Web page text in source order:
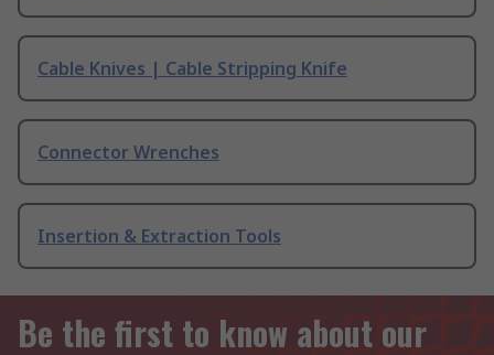
Cable Knives | Cable Stripping Knife
Connector Wrenches
Insertion & Extraction Tools
Be the first to know about our